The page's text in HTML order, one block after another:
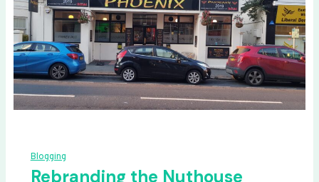
Blogging
Rebranding the Nuthouse